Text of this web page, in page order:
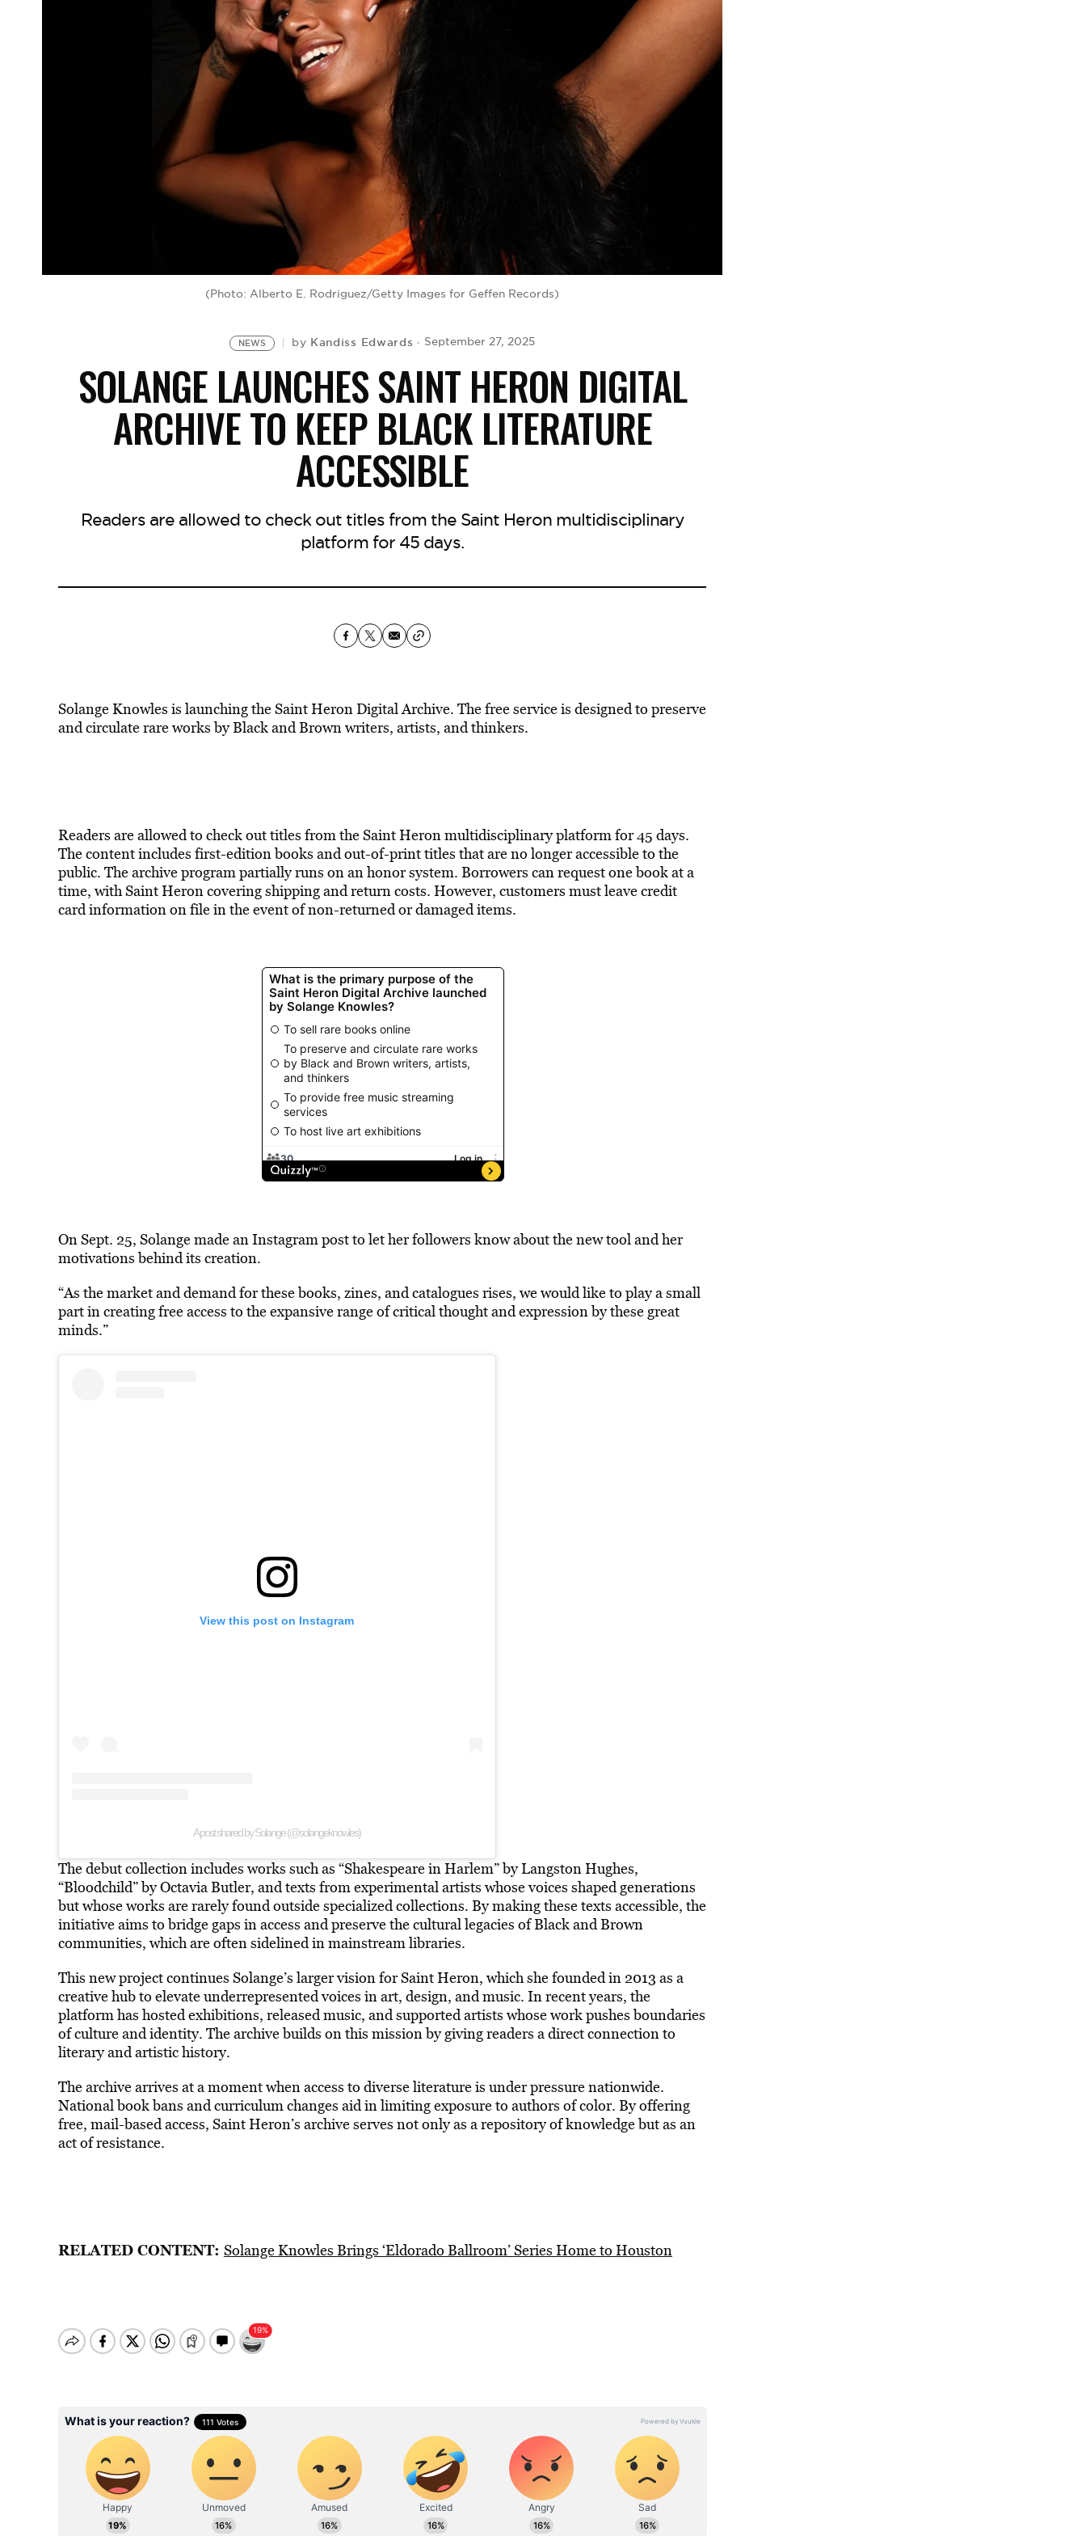
(Photo: Alberto E. Rodriguez/Getty Images for Geffen Records)
NEWS by Kandiss Edwards September 27, 2025
SOLANGE LAUNCHES SAINT HERON DIGITAL
ARCHIVE TO KEEP BLACK LITERATURE
ACCESSIBLE
Readers are allowed to check out titles from the Saint Heron multidisciplinary
platform for 45 days.
Solange Knowles is launching the Saint Heron Digital Archive. The free service is designed to preserve
andcirculate rare worksby Black and Brown writers, artists, and thinkers.
Readers are allowed to check out titles from the Saint Heron multidisciplinary platform for 45 days.
The content includes first-edition books and out-of-print titles that are no longer accessible to the
public. The archive program partially runs on an honor system. Borrowers can request one book at a
time, with Saint Heron covering shipping and return costs. However, customers must leave credit
card information on file in the event of non-returned or damaged items.
On Sept. 25, Solange made an Instagram post to let her followers knowabout the new tool and her
motivations behind its creation.
“As the market and demand for these books, zines, and catalogues rises, we would like to play a small
part in creating free access to the expansive range of critical thought and expression by these great
minds.”
View this post on Instagram
A post shared by Solange (@solangeknowles)
The debut collection includes works such as “Shakespeare in Harlem” by Langston Hughes,
“Bloodchild” by Octavia Butler, and texts from experimental artists whose voices shaped generations
but whose works are rarely found outside specialized collections. Bymaking these texts accessible, the
initiative aims to bridge gaps in access and preserve the cultural legacies of Black and Brown
communities, which are often sidelined in mainstream libraries.
This new project continues Solange’s larger vision for Saint Heron, which she founded in 2013 as a
creative hub to elevate underrepresented voices in art, design, and music. In recent years, the
platform has hosted exhibitions, released music, and supported artists whose work pushes boundaries
of culture and identity. The archive builds on this mission by giving readers a direct connection to
literary and artistic history.
The archive arrives at a moment when access to diverse literature is under pressure nationwide.
National book bans and curriculum changes aid in limiting exposure to authors of color. By offering
free, mail-based access, Saint Heron’s archive serves not only as a repository of knowledge but as an
act of resistance.
RELATED CONTENT: Solange Knowles Brings ‘Eldorado Ballroom’ Series Home to Houston